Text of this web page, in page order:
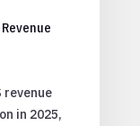
revenue
in 2025,